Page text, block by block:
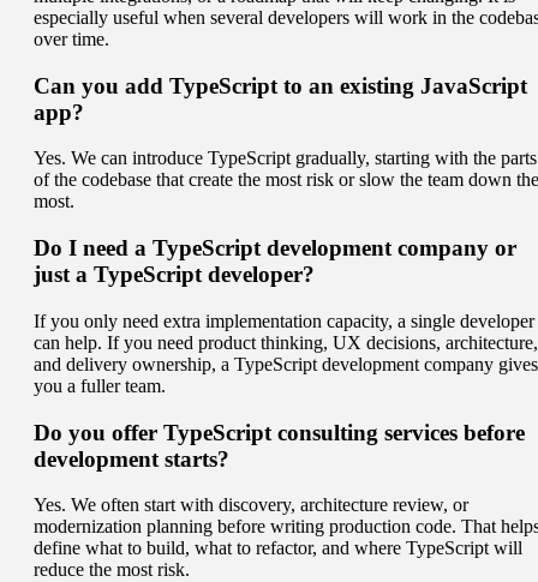
especially useful when several developers will work in the
over time.
Can you add TypeScript to an existing JavaScript
app?
Yes. We can introduce TypeScript gradually, starting with the parts
of the codebase that create the most risk or slow the team down the
most.
Do I need a TypeScript development company or
just a TypeScript developer?
If you only need extra implementation capacity, a single developer
can help. If you need product thinking, UX decisions, architecture,
and delivery ownership, a TypeScript development company gives
you a fuller team.
Do you offer TypeScript consulting services before
development starts?
Yes. We often start with discovery, architecture review, or
modernization planning before writing production code. That
define what to build, what to refactor, and where TypeScript will
reduce the most risk.